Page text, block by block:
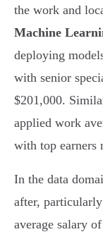
the work and
Machine
deploying
with senior
$201,000.
applied work
with top earners
In the data
after,
average salary of